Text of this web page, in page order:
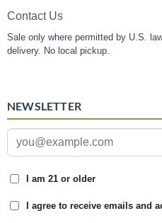
Contact Us
Sale only where permitted by U.S.
delivery. No local pickup.
NEWSLETTER
I am 21 or older
I agree to receive emails and